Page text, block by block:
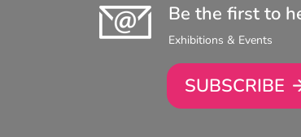
Be the first to
Exhibitions & Events
SUBSCRIBE